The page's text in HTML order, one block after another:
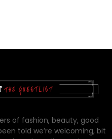
of fashion, beauty, good
told we’re welcoming, bit